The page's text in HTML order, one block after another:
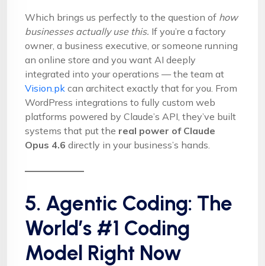
Which brings us perfectly to the question of how
businesses actually use this. If you’re a factory
owner, a business executive, or someone running
an online store and you want AI deeply
integrated into your operations — the team at
Vision.pk can architect exactly that for you. From
WordPress integrations to fully custom web
platforms powered by Claude’s API, they’ve built
systems that put the real power of Claude
Opus 4.6 directly in your business’s hands.
5. Agentic Coding: The
World’s #1 Coding
Model Right Now